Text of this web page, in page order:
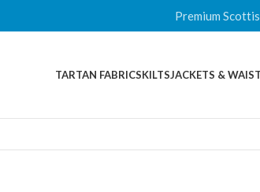
Premium
TARTAN FABRICSKILTSJACKETS &